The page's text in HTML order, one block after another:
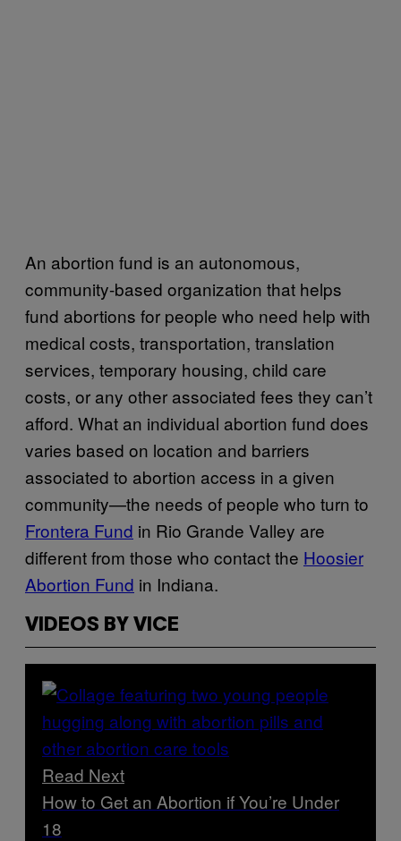
An abortion fund is an autonomous,
community-based organization that helps
fund abortions for people who need help with
medical costs, transportation, translation
services, temporary housing, child care
costs, or any other associated fees they can’t
afford. What an individual abortion fund does
varies based on location and barriers
associated to abortion access in a given
community—the needs of people who turn to
Frontera Fund in Rio Grande Valley are
different from those who contact the Hoosier
Abortion Fund in Indiana.
VIDEOS BY VICE
Read Next
How to Get an Abortion if You’re Under
18